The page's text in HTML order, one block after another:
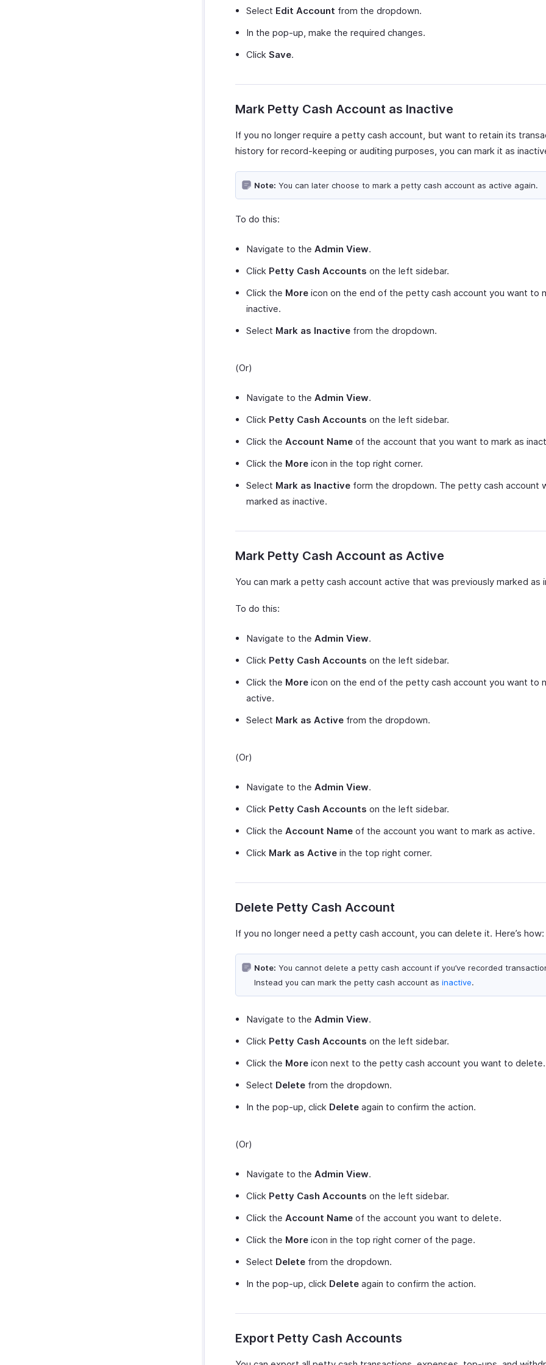
Select Edit Account from the dropdown.
In the pop-up, make the required changes.
Click Save.
Mark Petty Cash Account as Inactive
If you no longer require a petty cash account, but want to retain its
history for record-keeping or auditing purposes, you can mark it as
Note: You can later choose to mark a petty cash account as active again.
To do this:
Navigate to the Admin View.
Click Petty Cash Accounts on the left sidebar.
Click the More icon on the end of the petty cash account you want to
inactive.
Select Mark as Inactive from the dropdown.
(Or)
Navigate to the Admin View.
Click Petty Cash Accounts on the left sidebar.
Click the Account Name of the account that you want to mark as
Click the More icon in the top right corner.
Select Mark as Inactive form the dropdown. The petty cash account
marked as inactive.
Mark Petty Cash Account as Active
You can mark a petty cash account active that was previously marked as
To do this:
Navigate to the Admin View.
Click Petty Cash Accounts on the left sidebar.
Click the More icon on the end of the petty cash account you want to
active.
Select Mark as Active from the dropdown.
(Or)
Navigate to the Admin View.
Click Petty Cash Accounts on the left sidebar.
Click the Account Name of the account you want to mark as active.
Click Mark as Active in the top right corner.
Delete Petty Cash Account
If you no longer need a petty cash account, you can delete it. Here’s how:
Note: You cannot delete a petty cash account if you’ve recorded
Instead you can mark the petty cash account as inactive.
Navigate to the Admin View.
Click Petty Cash Accounts on the left sidebar.
Click the More icon next to the petty cash account you want to delete.
Select Delete from the dropdown.
In the pop-up, click Delete again to confirm the action.
(Or)
Navigate to the Admin View.
Click Petty Cash Accounts on the left sidebar.
Click the Account Name of the account you want to delete.
Click the More icon in the top right corner of the page.
Select Delete from the dropdown.
In the pop-up, click Delete again to confirm the action.
Export Petty Cash Accounts